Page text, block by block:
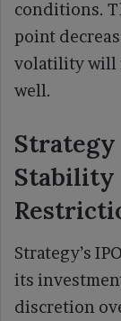
conditions.
point
volatility will
well.
Stability
Strategy’s
its
discretion